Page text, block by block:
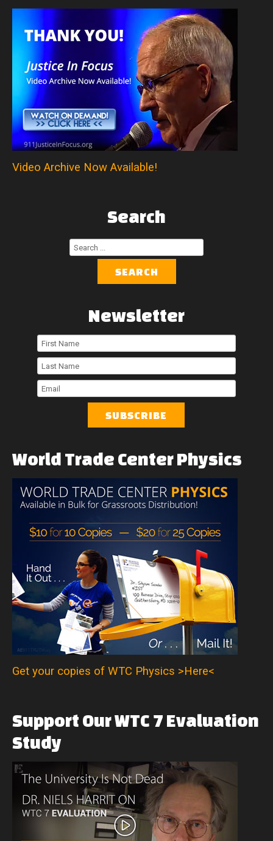
Video Archive Now Available!
Search
SEARCH
Newsletter
First
Name
Last
Name
World Trade CenterPhysics
Get your copies of WTC Physics >Here<
Support OurWTC 7 Evaluation
Study